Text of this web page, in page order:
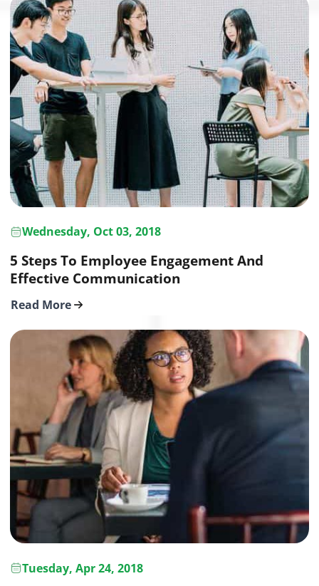
Wednesday, Oct 03, 2018
5 Steps To Employee Engagement And
Effective Communication
Read More
Tuesday, Apr 24, 2018